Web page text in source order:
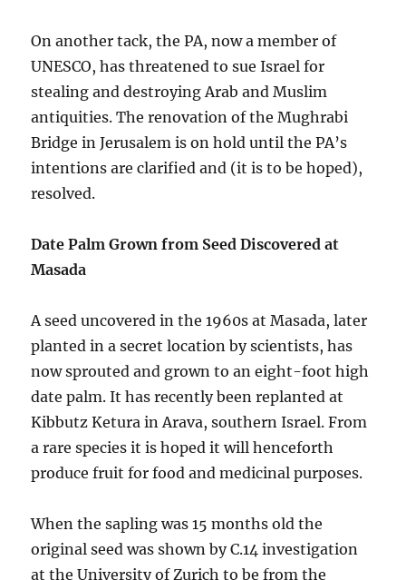
On another tack, the PA, now a member of
UNESCO, has threatened to sue Israel for
stealing and destroying Arab and Muslim
antiquities. The renovation of the Mughrabi
Bridge in Jerusalem is on hold until the PA’s
intentions are clarified and (it is to be hoped),
resolved.
Date Palm Grown from Seed Discovered at
Masada
A seed uncovered in the 1960s at Masada, later
planted in a secret location by scientists, has
now sprouted and grown to an eight-foot high
date palm. It has recently been replanted at
Kibbutz Ketura in Arava, southern Israel. From
a rare species it is hoped it will henceforth
produce fruit for food and medicinal purposes.
When the sapling was 15 months old the
original seed was shown by C.14 investigation
at the University of Zurich to be from the